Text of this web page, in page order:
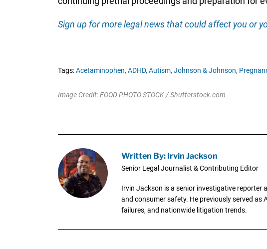
Sign up for more legal news that could affect you or
Tags:Acetaminophen, ADHD, Autism, Johnson & Johnson,
Image Credit: FOOD PHOTO STOCK / Shutterstock.com
Written By: Irvin Jackson
Senior Legal Journalist & Contributing Editor
Irvin Jackson is a senior investigative
and consumer safety. He previously served
failures, and nationwide litigation trends.